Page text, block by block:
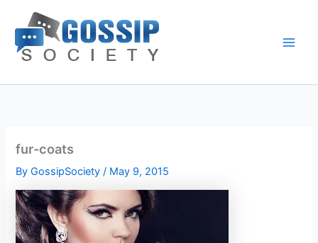
content
fur-coats
ByGossipSociety/ May 9, 2015